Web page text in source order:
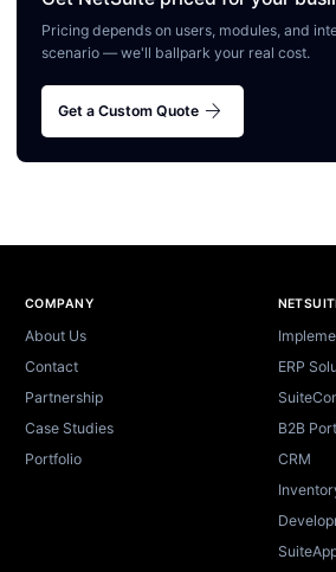
Pricing depends on users, modules, and
scenario — we'll ballpark your real cost.
Get a Custom Quote arrow_forward
Site footer
COMPANY
About Us
Contact
Partnership
Case Studies
Portfolio
ERP
B2B
CRM